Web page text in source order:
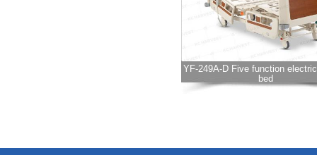
YF-249A-D Five function
bed